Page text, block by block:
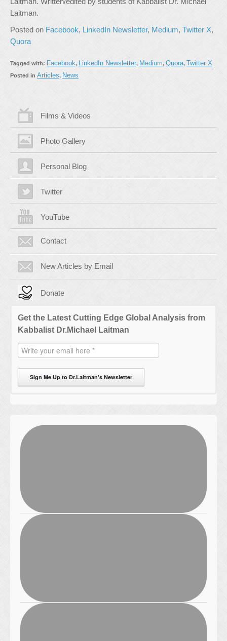
Laitman.
Posted on Facebook, LinkedIn Newsletter, Medium, Twitter X,
Quora
Tagged with: Facebook, LinkedIn Newsletter, Medium, Quora, Twitter X
Posted in Articles, News
Films & Videos
Photo Gallery
Personal Blog
Twitter
YouTube
Contact
New Articles by Email
Donate
Get the Latest Cutting Edge Global Analysis from
Kabbalist Dr.Michael Laitman
Sign Me Up to Dr.Laitman's Newsletter